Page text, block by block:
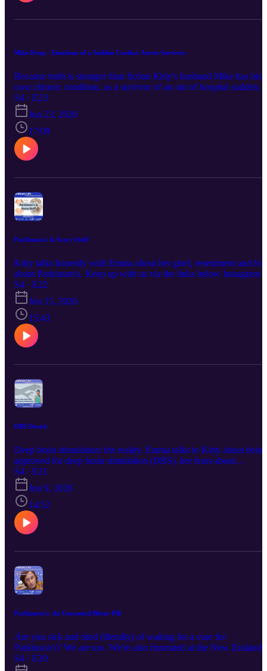
Mike Drop - Emotions of a Sudden Cardiac Arrest Surviver
Because truth is stranger than fiction Kitty's husband Mike has his
own chronic condition, as a survivor of an out of hospital sudden
cardiac arrest. We all share the same frustration with well meaning
but uninformed advice. Keep up with us via the links below :
Instagram / Facebook / Website This episode was first broadcast on
23/6/2026 at pm by Coast Access Radio 104.7 FM, a Community
Access Media Alliance station amplifying the voices of Kāpiti and
Horowhenua. Supported by NZ On Air.
S4 · E23
Jun 23, 2026
17:09
Parkinson's Is Scary Stuff
Kitty talks honestly with Emma about her grief, resentment and
about Parkinson's. Keep up with us via the links below Instagram /
Facebook / Website This episode was first broadcast on 16/6/2026
pm by Coast Access Radio 104.7 FM, a Community Access Media
Alliance station amplifying the voices of Kāpiti and Horowhenua.
Supported by NZ On Air.
S4 · E22
Jun 15, 2026
15:43
DBS Dread
Deep brain stimulation: the reality. Emma talks to Kitty about being
approved for deep brain stimulation (DBS), her fears about
undergoing brain surgery, and her hopes for life with the device.
Keep up with us via the links below : Instagram / Facebook /
Website This episode was first broadcast on 2/6/2026 at pm by
Coast Access Radio 104.7 FM, a Community Access Media
Alliance station amplifying the voices of Kāpiti and Horowhenua.
Supported by NZ On Air.
S4 · E21
Jun 9, 2026
14:52
Parkinson's: An Unwanted Bitter Pill
Are you sick and tired (literally) of waiting for a cure for
Parkinson's? We are too. We're also frustrated at the New Zealand
health system's inability to comprehend our situation of living with
incurable neuro-degenerative illness, for which we will be on the
S4 · E20